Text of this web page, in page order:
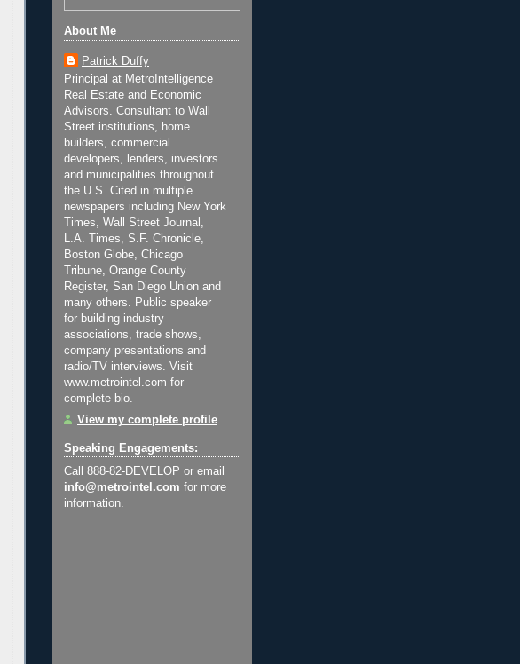
About Me
Patrick Duffy
Principal at MetroIntelligence
Real Estate and Economic
Advisors. Consultant to Wall
Street institutions, home
builders, commercial
developers, lenders, investors
and municipalities throughout
the U.S. Cited in multiple
newspapers including New York
Times, Wall Street Journal,
L.A. Times, S.F. Chronicle,
Boston Globe, Chicago
Tribune, Orange County
Register, San Diego Union and
many others. Public speaker
for building industry
associations, trade shows,
company presentations and
radio/TV interviews. Visit
www.metrointel.com for
complete bio.
View my complete profile
Speaking Engagements:
Call 888-82-DEVELOP or email
info@metrointel.com for more
information.